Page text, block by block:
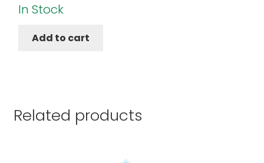
In Stock
Add to cart
Related products